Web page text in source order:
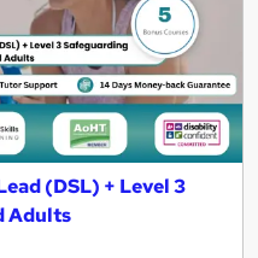
(DSL) + Level 3
Adults